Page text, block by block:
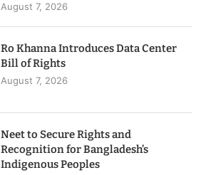
August 7, 2026
Ro Khanna Introduces Data Center
Bill of Rights
August 7, 2026
Neet to Secure Rights and
Recognition for Bangladesh’s
Indigenous Peoples